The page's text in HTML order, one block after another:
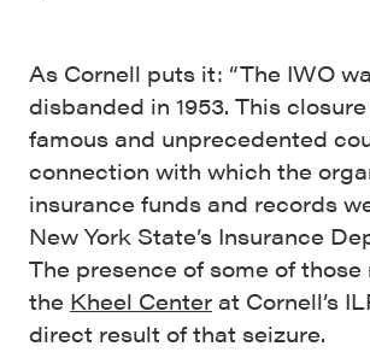
As Cornell puts it: “The IWO
disbanded in 1953. This
famous and unprecedented
connection with which the
insurance funds and records
New York State’s Insurance
The presence of some of those
the Kheel Center at Cornell’s
direct result of that seizure.